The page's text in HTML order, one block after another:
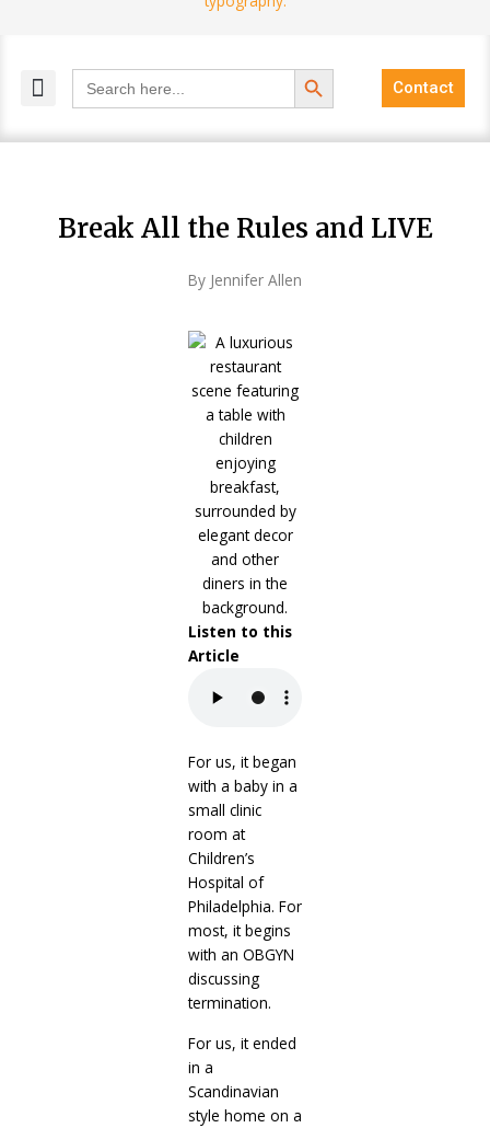
Search
for:
Search Button
Contact
Break All the Rules and LIVE
By Jennifer Allen
Listen to this
Article
For us, it began
with a baby in a
small clinic
room at
Children’s
Hospital of
Philadelphia. For
most, it begins
with an OBGYN
discussing
termination.
For us, it ended
in a
Scandinavian
style home on a